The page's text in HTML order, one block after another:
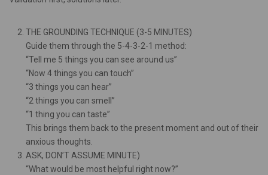
THE GROUNDING TECHNIQUE (3-5 MINUTES)
Guide them through the 5-4-3-2-1 method:
“Tell me 5 things you can see around us”
“Now 4 things you can touch”
“3 things you can hear”
“2 things you can smell”
“1 thing you can taste”
This brings them back to the present moment and out of their
anxious thoughts.
ASK, DON’T ASSUME MINUTE)
“What would be most helpful right now?”